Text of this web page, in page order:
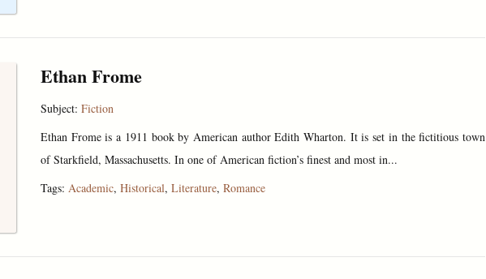
Ethan Frome
Subject: Fiction
Ethan Frome is a 1911 book by American author Edith Wharton. It is set in the fictitious town
of Starkfield, Massachusetts. In one of American fiction’s finest and most in...
Tags: Academic, Historical, Literature, Romance